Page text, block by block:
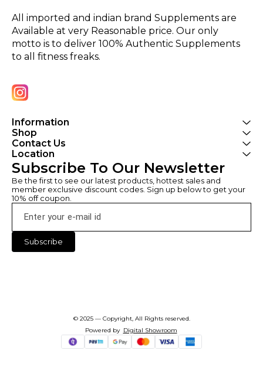
All imported and indian brand Supplements are
Available at very Reasonable price. Our only
motto is to deliver 100% Authentic Supplements
to all fitness freaks.
Information
Shop
Contact Us
Location
Subscribe To Our Newsletter
Be the first to see our latest products, hottest sales and
member exclusive discount codes. Sign up below to get your
10% off coupon.
Subscribe
© 2025 — Copyright, All Rights reserved.
Powered by Digital Showroom